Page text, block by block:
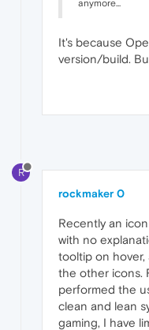
anymore...
It's because
version/build.
R
rockmaker 0
Recently an
with no
tooltip on hover,
the other icons.
performed the
clean and lean
gaming, I have